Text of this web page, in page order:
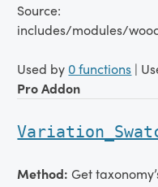
Source:
includes/modules/
Used by 0 functions |
Pro Addon
Method:Get